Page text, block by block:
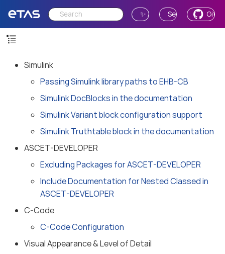
✨ Ask AI Send Feedback
Simulink
Passing Simulink library paths to EHB-CB
Simulink DocBlocks in the documentation
Simulink Variant block configuration support
Simulink Truthtable block in the documentation
ASCET-DEVELOPER
Excluding Packages for ASCET-DEVELOPER
Include Documentation for Nested Classed in
ASCET-DEVELOPER
C-Code
C-Code Configuration
Visual Appearance & Level of Detail